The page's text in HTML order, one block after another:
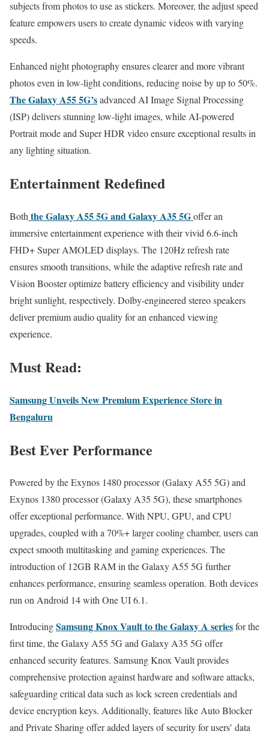
subjects from photos to use as stickers. Moreover, the adjust speed
feature empowers users to create dynamic videos with varying
speeds.
Enhanced night photography ensures clearer and more vibrant
photos even in low-light conditions, reducing noise by up to 50%.
The Galaxy A55 5G’sadvanced AI Image Signal Processing
(ISP) delivers stunning low-light images, while AI-powered
Portrait mode and Super HDR video ensure exceptional results in
any lighting situation.
Entertainment Redefined
Both the Galaxy A55 5G and Galaxy A35 5Goffer an
immersive entertainment experience with their vivid 6.6-inch
FHD+ Super AMOLED displays. The 120Hz refresh rate
ensures smooth transitions, while the adaptive refresh rate and
Vision Booster optimize battery efficiency and visibility under
bright sunlight, respectively. Dolby-engineered stereo speakers
deliver premium audio quality for an enhanced viewing
experience.
Must Read:
Samsung Unveils New Premium Experience Store in
Bengaluru
Best Ever Performance
Powered by the Exynos 1480 processor (Galaxy A55 5G) and
Exynos 1380 processor (Galaxy A35 5G), these smartphones
offer exceptional performance. With NPU, GPU, and CPU
upgrades, coupled with a 70%+ larger cooling chamber, users can
expect smooth multitasking and gaming experiences. The
introduction of 12GB RAM in the Galaxy A55 5G further
enhances performance, ensuring seamless operation. Both devices
run on Android 14 with One UI 6.1.
IntroducingSamsung Knox Vault to the Galaxy A seriesfor the
first time, the Galaxy A55 5G and Galaxy A35 5G offer
enhanced security features. Samsung Knox Vault provides
comprehensive protection against hardware and software attacks,
safeguarding critical data such as lock screen credentials and
device encryption keys. Additionally, features like Auto Blocker
and Private Sharing offer added layers of security for users’ data